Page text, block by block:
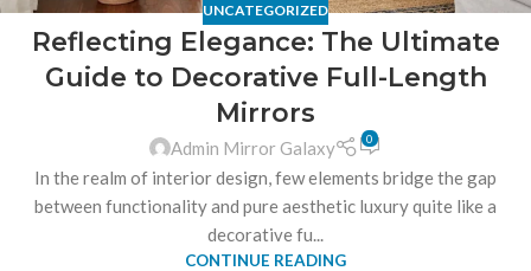
UNCATEGORIZED
Reflecting Elegance: The Ultimate
Guide to Decorative Full-Length
Mirrors
Admin Mirror Galaxy 0
In the realm of interior design, few elements bridge the gap
between functionality and pure aesthetic luxury quite like a
decorative fu...
CONTINUE READING